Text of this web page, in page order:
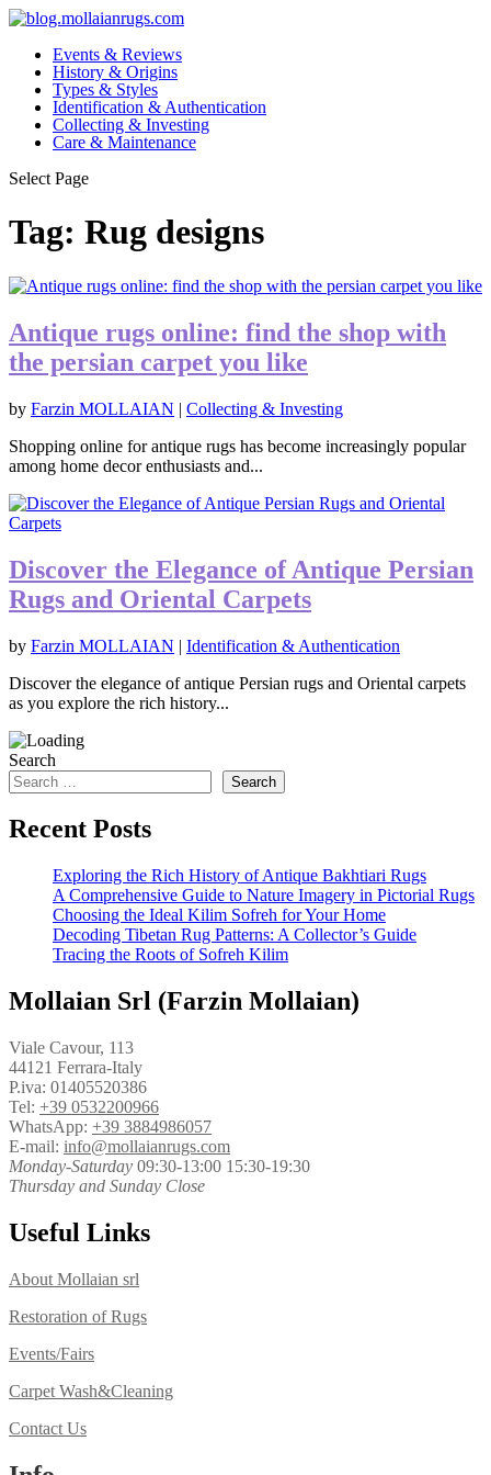
Events & Reviews
History & Origins
Types & Styles
Identification & Authentication
Collecting & Investing
Care & Maintenance
Select Page
Tag: Rug designs
Antique rugs online: find the shop with
the persian carpet you like
by Farzin MOLLAIAN | Collecting & Investing
Shopping online for antique rugs has become increasingly popular
among home decor enthusiasts and...
Discover the Elegance of Antique Persian
Rugs and Oriental Carpets
by Farzin MOLLAIAN | Identification & Authentication
Discover the elegance of antique Persian rugs and Oriental carpets
as you explore the rich history...
Search
Search
Recent Posts
Exploring the Rich History of Antique Bakhtiari Rugs
A Comprehensive Guide to Nature Imagery in Pictorial Rugs
Choosing the Ideal Kilim Sofreh for Your Home
Decoding Tibetan Rug Patterns: A Collector’s Guide
Tracing the Roots of Sofreh Kilim
Mollaian Srl (Farzin Mollaian)
Viale Cavour, 113
44121 Ferrara-Italy
P.iva: 01405520386
Tel: +39 0532200966
WhatsApp: +39 3884986057
E-mail: info@mollaianrugs.com
Monday-Saturday 09:30-13:00 15:30-19:30
Thursday and Sunday Close
Useful Links
About Mollaian srl
Restoration of Rugs
Events/Fairs
Carpet Wash&Cleaning
Contact Us